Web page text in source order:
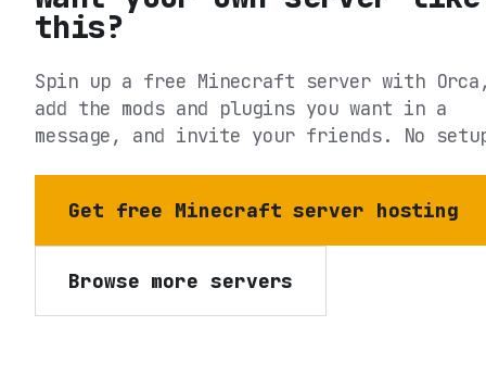
this?
Spin up a free Minecraft server with
add the mods and plugins you want in a
message, and invite your friends. No
Get free Minecraft server hosting
Browse more servers